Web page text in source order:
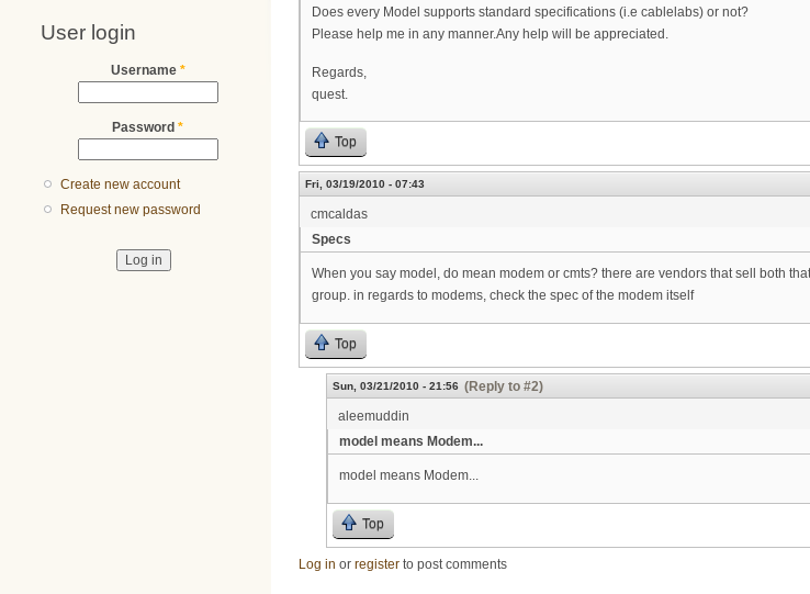
User login
Username *
Password *
Create new account
Request new password
Does every Model supports standard specifications (i.e cablelabs) or not?
Please help me in any manner.Any help will be appreciated.
Regards,
quest.
Top
Fri, 03/19/2010 - 07:43
cmcaldas
Specs
When you say model, do mean modem or cmts? there are vendors that sell both
group. in regards to modems, check the spec of the modem itself
Top
Sun, 03/21/2010 - 21:56 (Reply to #2)
aleemuddin
model means Modem...
model means Modem...
Top
Log in or register to post comments